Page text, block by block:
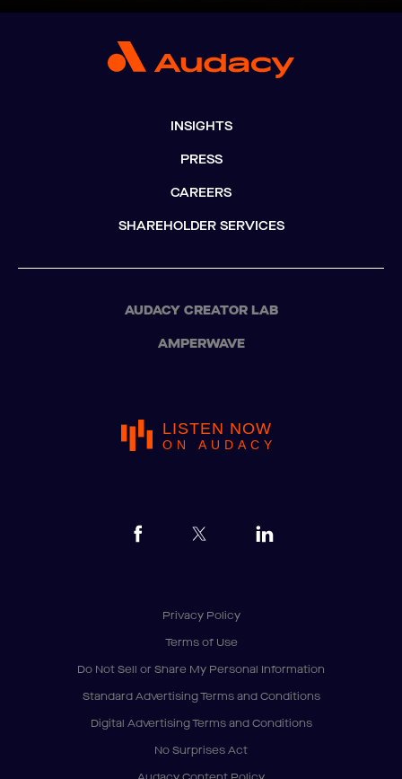
INSIGHTS
PRESS
CAREERS
SHAREHOLDER SERVICES
AUDACY CREATOR LAB
AMPERWAVE
LISTEN NOW
ON AUDACY
Privacy Policy
Terms of Use
Do Not Sell or Share My Personal Information
Standard Advertising Terms and Conditions
Digital Advertising Terms and Conditions
No Surprises Act